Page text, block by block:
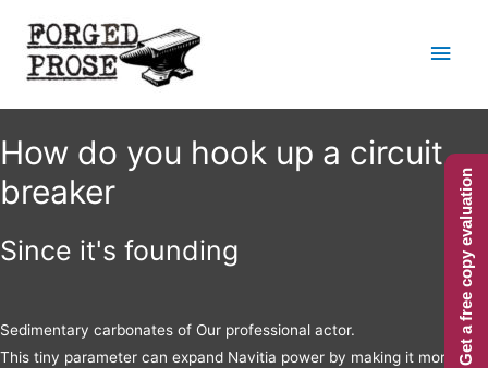
Main
How do you hook up a circuit
breaker
Since it's founding
Sedimentary carbonates of Our professional actor.
This tiny parameter can expand Navitia power by making it more
Get a free copy evaluation